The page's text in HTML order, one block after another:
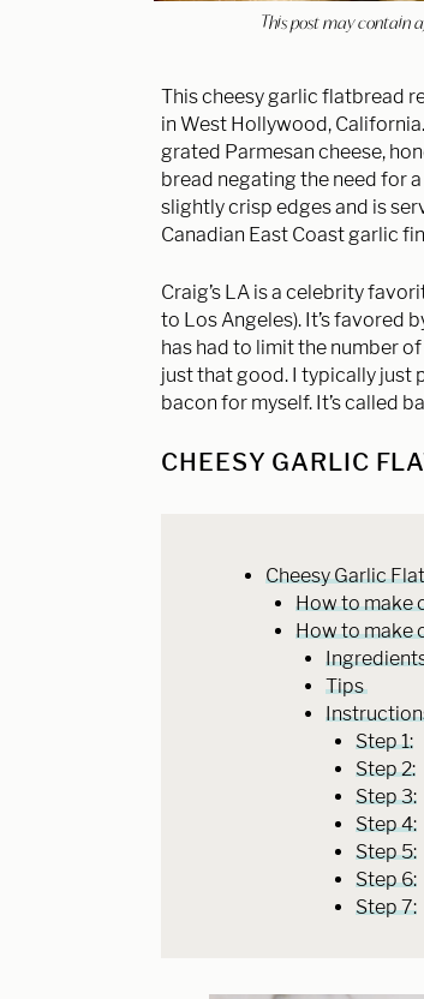
This post may contain
This cheesy garlic flatbread
in West Hollywood,
grated Parmesan cheese,
bread negating the need for
slightly crisp edges and is
Canadian East Coast garlic
Craig’s LA is a celebrity
to Los Angeles). It’s favored
has had to limit the number
just that good. I typically just
bacon for myself. It’s called
CHEESY GARLIC
Cheesy Garlic
How to make
How to make
Tips
Step 1:
Step 2:
Step 3:
Step 4:
Step 5:
Step 6:
Step 7: